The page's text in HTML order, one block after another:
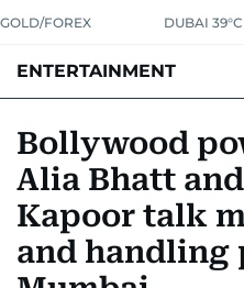
GOLD/FOREX DUBAI 39°C
ENTERTAINMENT
Bollywood
Alia Bhatt
Kapoor talk
and handling